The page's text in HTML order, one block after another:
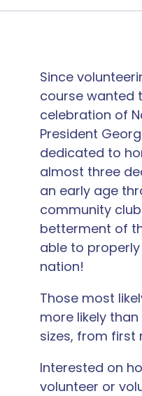
Since
course wanted
celebration of
President
dedicated to
almost three
an early age
community
betterment of
able to
nation!
Those ​most
more likely
sizes, from first
Interested on
volunteer or